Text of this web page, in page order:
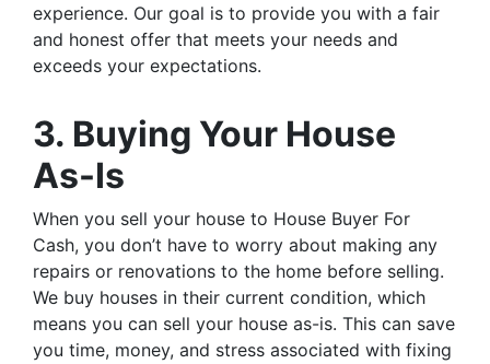
experience. Our goal is to provide you with a fair
and honest offer that meets your needs and
exceeds your expectations.
3. Buying Your House
As-Is
When you sell your house to House Buyer For
Cash, you don’t have to worry about making any
repairs or renovations to the home before selling.
We buy houses in their current condition, which
means you can sell your house as-is. This can save
you time, money, and stress associated with fixing